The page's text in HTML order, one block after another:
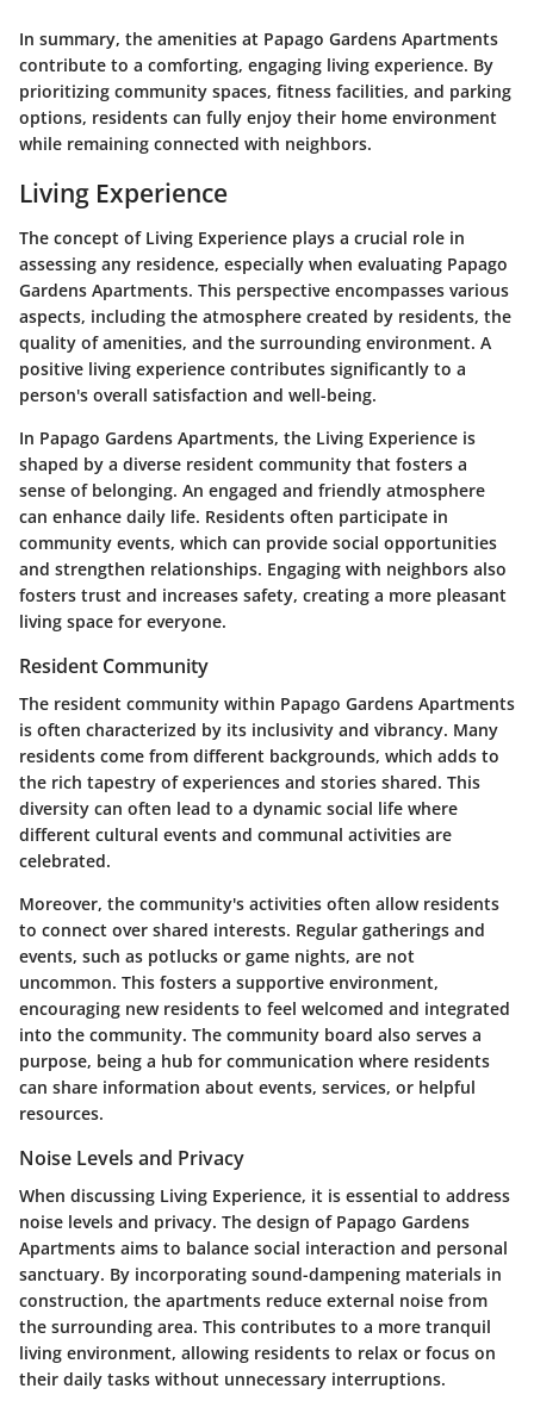
In summary, the amenities at Papago Gardens Apartments
contribute to a comforting, engaging living experience. By
prioritizing community spaces, fitness facilities, and parking
options, residents can fully enjoy their home environment
while remaining connected with neighbors.
Living Experience
The concept of Living Experience plays a crucial role in
assessing any residence, especially when evaluating Papago
Gardens Apartments. This perspective encompasses various
aspects, including the atmosphere created by residents, the
quality of amenities, and the surrounding environment. A
positive living experience contributes significantly to a
person's overall satisfaction and well-being.
In Papago Gardens Apartments, the Living Experience is
shaped by a diverse resident community that fosters a
sense of belonging. An engaged and friendly atmosphere
can enhance daily life. Residents often participate in
community events, which can provide social opportunities
and strengthen relationships. Engaging with neighbors also
fosters trust and increases safety, creating a more pleasant
living space for everyone.
Resident Community
The resident community within Papago Gardens Apartments
is often characterized by its inclusivity and vibrancy. Many
residents come from different backgrounds, which adds to
the rich tapestry of experiences and stories shared. This
diversity can often lead to a dynamic social life where
different cultural events and communal activities are
celebrated.
Moreover, the community's activities often allow residents
to connect over shared interests. Regular gatherings and
events, such as potlucks or game nights, are not
uncommon. This fosters a supportive environment,
encouraging new residents to feel welcomed and integrated
into the community. The community board also serves a
purpose, being a hub for communication where residents
can share information about events, services, or helpful
resources.
Noise Levels and Privacy
When discussing Living Experience, it is essential to address
noise levels and privacy. The design of Papago Gardens
Apartments aims to balance social interaction and personal
sanctuary. By incorporating sound-dampening materials in
construction, the apartments reduce external noise from
the surrounding area. This contributes to a more tranquil
living environment, allowing residents to relax or focus on
their daily tasks without unnecessary interruptions.